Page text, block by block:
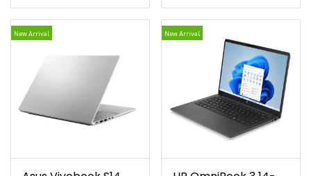
New Arrival New Arrival